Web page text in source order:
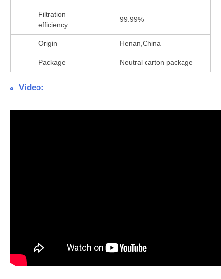
Filtration
efficiency
99.99%
Origin Henan,China
Package Neutral carton package
Video: